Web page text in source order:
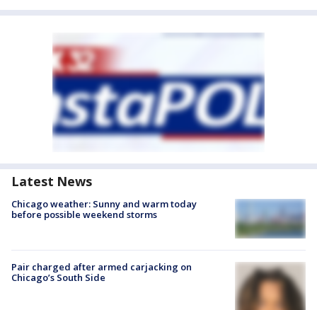
Latest News
Chicago weather: Sunny and warm today
before possible weekend storms
Pair charged after armed carjacking on
Chicago’s South Side